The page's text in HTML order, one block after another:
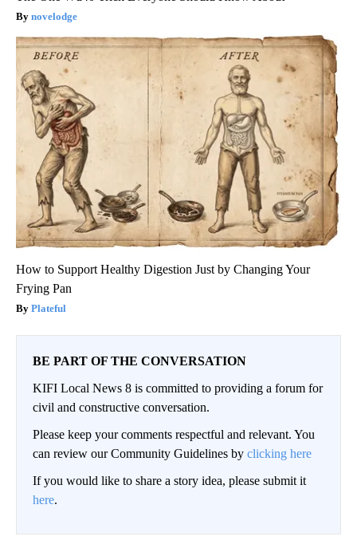
novelodge
How to Support Healthy Digestion Just by Changing Your
Frying Pan
Plateful
BE PART OF THE CONVERSATION
KIFI Local News 8 is committed to providing a forum for
civil and constructive conversation.
Please keep your comments respectful and relevant. You
can review our Community Guidelines by clicking here
If you would like to share a story idea, please submit it
here.